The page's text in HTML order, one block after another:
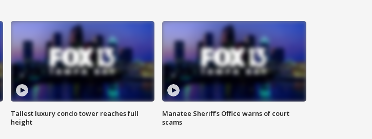
Tallest luxury condo tower reaches full
height
Manatee Sheriff's Office warns of court
scams